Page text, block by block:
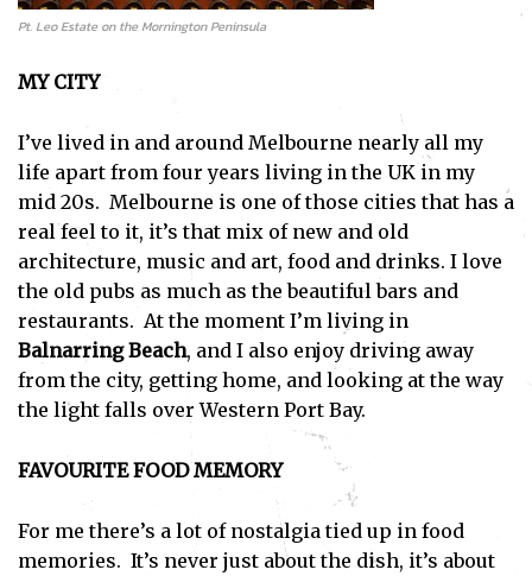
Pt. Leo Estate on the Mornington Peninsula
MY CITY
I’ve lived in and around Melbourne nearly all my
life apart from four years living in the UK in my
mid 20s. Melbourne is one of those cities that has a
real feel to it, it’s that mix of new and old
architecture, music and art, food and drinks. I love
the old pubs as much as the beautiful bars and
restaurants. At the moment I’m living in
Balnarring Beach, and I also enjoy driving away
from the city, getting home, and looking at the way
the light falls over Western Port Bay.
FAVOURITE FOOD MEMORY
For me there’s a lot of nostalgia tied up in food
memories. It’s never just about the dish, it’s about